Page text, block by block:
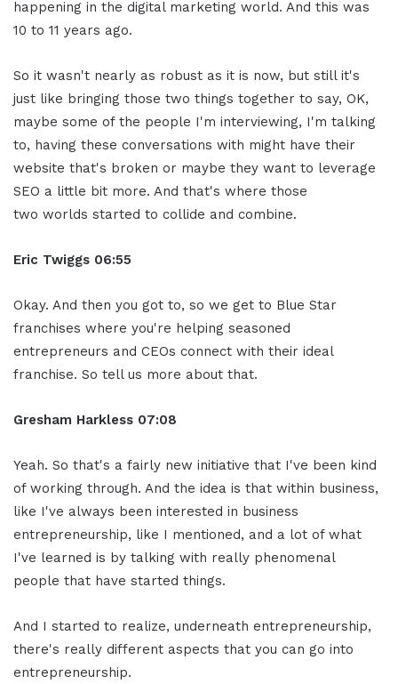
happening in the digital marketing world. And this was
10 to 11 years ago.
So it wasn't nearly as robust as it is now, but still it's
just like bringing those two things together to say, OK,
maybe some of the people I'm interviewing, I'm talking
to, having these conversations with might have their
website that's broken or maybe they want to leverage
SEO a little bit more. And that's where those
two worlds started to collide and combine.
Eric Twiggs 06:55
Okay. And then you got to, so we get to Blue Star
franchises where you're helping seasoned
entrepreneurs and CEOs connect with their ideal
franchise. So tell us more about that.
Gresham Harkless 07:08
Yeah. So that's a fairly new initiative that I've been kind
of working through. And the idea is that within business,
like I've always been interested in business
entrepreneurship, like I mentioned, and a lot of what
I've learned is by talking with really phenomenal
people that have started things.
And I started to realize, underneath entrepreneurship,
there's really different aspects that you can go into
entrepreneurship.